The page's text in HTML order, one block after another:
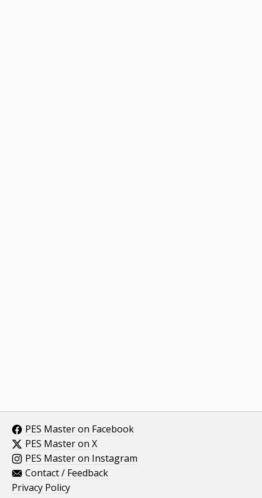
PES Master on Facebook
PES Master on X
PES Master on Instagram
Contact / Feedback
Privacy Policy